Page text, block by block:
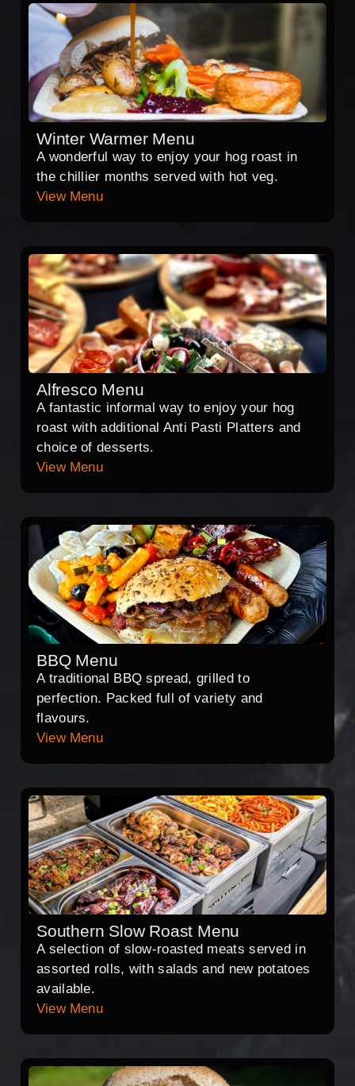
Winter Warmer Menu
A wonderful way to enjoy your hog roast in
the chillier months served with hot veg.
View Menu
Alfresco Menu
A fantastic informal way to enjoy your hog
roast with additional Anti Pasti Platters and
choice of desserts.
View Menu
BBQ Menu
A traditional BBQ spread, grilled to
perfection. Packed full of variety and
flavours.
View Menu
Southern Slow Roast Menu
A selection of slow-roasted meats served in
assorted rolls, with salads and new potatoes
available.
View Menu